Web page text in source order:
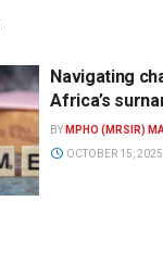
Navigating
Africa’s
BY MPHO (MRSIR)
OCTOBER 15, 2025